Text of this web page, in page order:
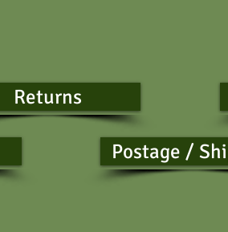
Returns
Postage /